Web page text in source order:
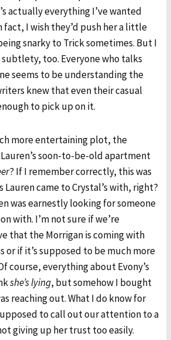
actually everything I’ve wanted
fact, I wish they’d push her a little
snarky to Trick sometimes. But I
too. Everyone who talks
seems to be understanding the
knew that even their casual
to pick up on it.
more entertaining plot, the
soon-to-be-old apartment
? If I remember correctly, this was
Lauren came to Crystal’s with, right?
was earnestly looking for someone
with. I’m not sure if we’re
that the Morrigan is coming with
or if it’s supposed to be much more
course, everything about Evony’s
she’s lying, but somehow I bought
reaching out. What I do know for
to call out our attention to a
giving up her trust too easily.